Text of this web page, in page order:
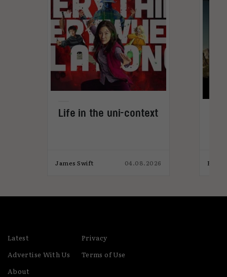
Life in the uni-context
James Swift 04.08.2026 Elliot
Latest
Advertise With Us
About
Privacy
Terms of Use